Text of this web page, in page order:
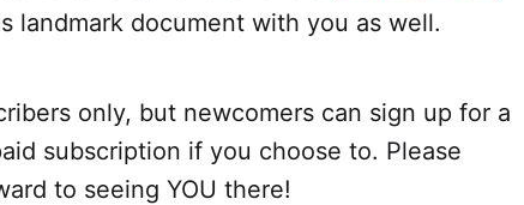
landmark document with you as well.
only, but newcomers can sign up for a
subscription if you choose to. Please
to seeing YOU there!